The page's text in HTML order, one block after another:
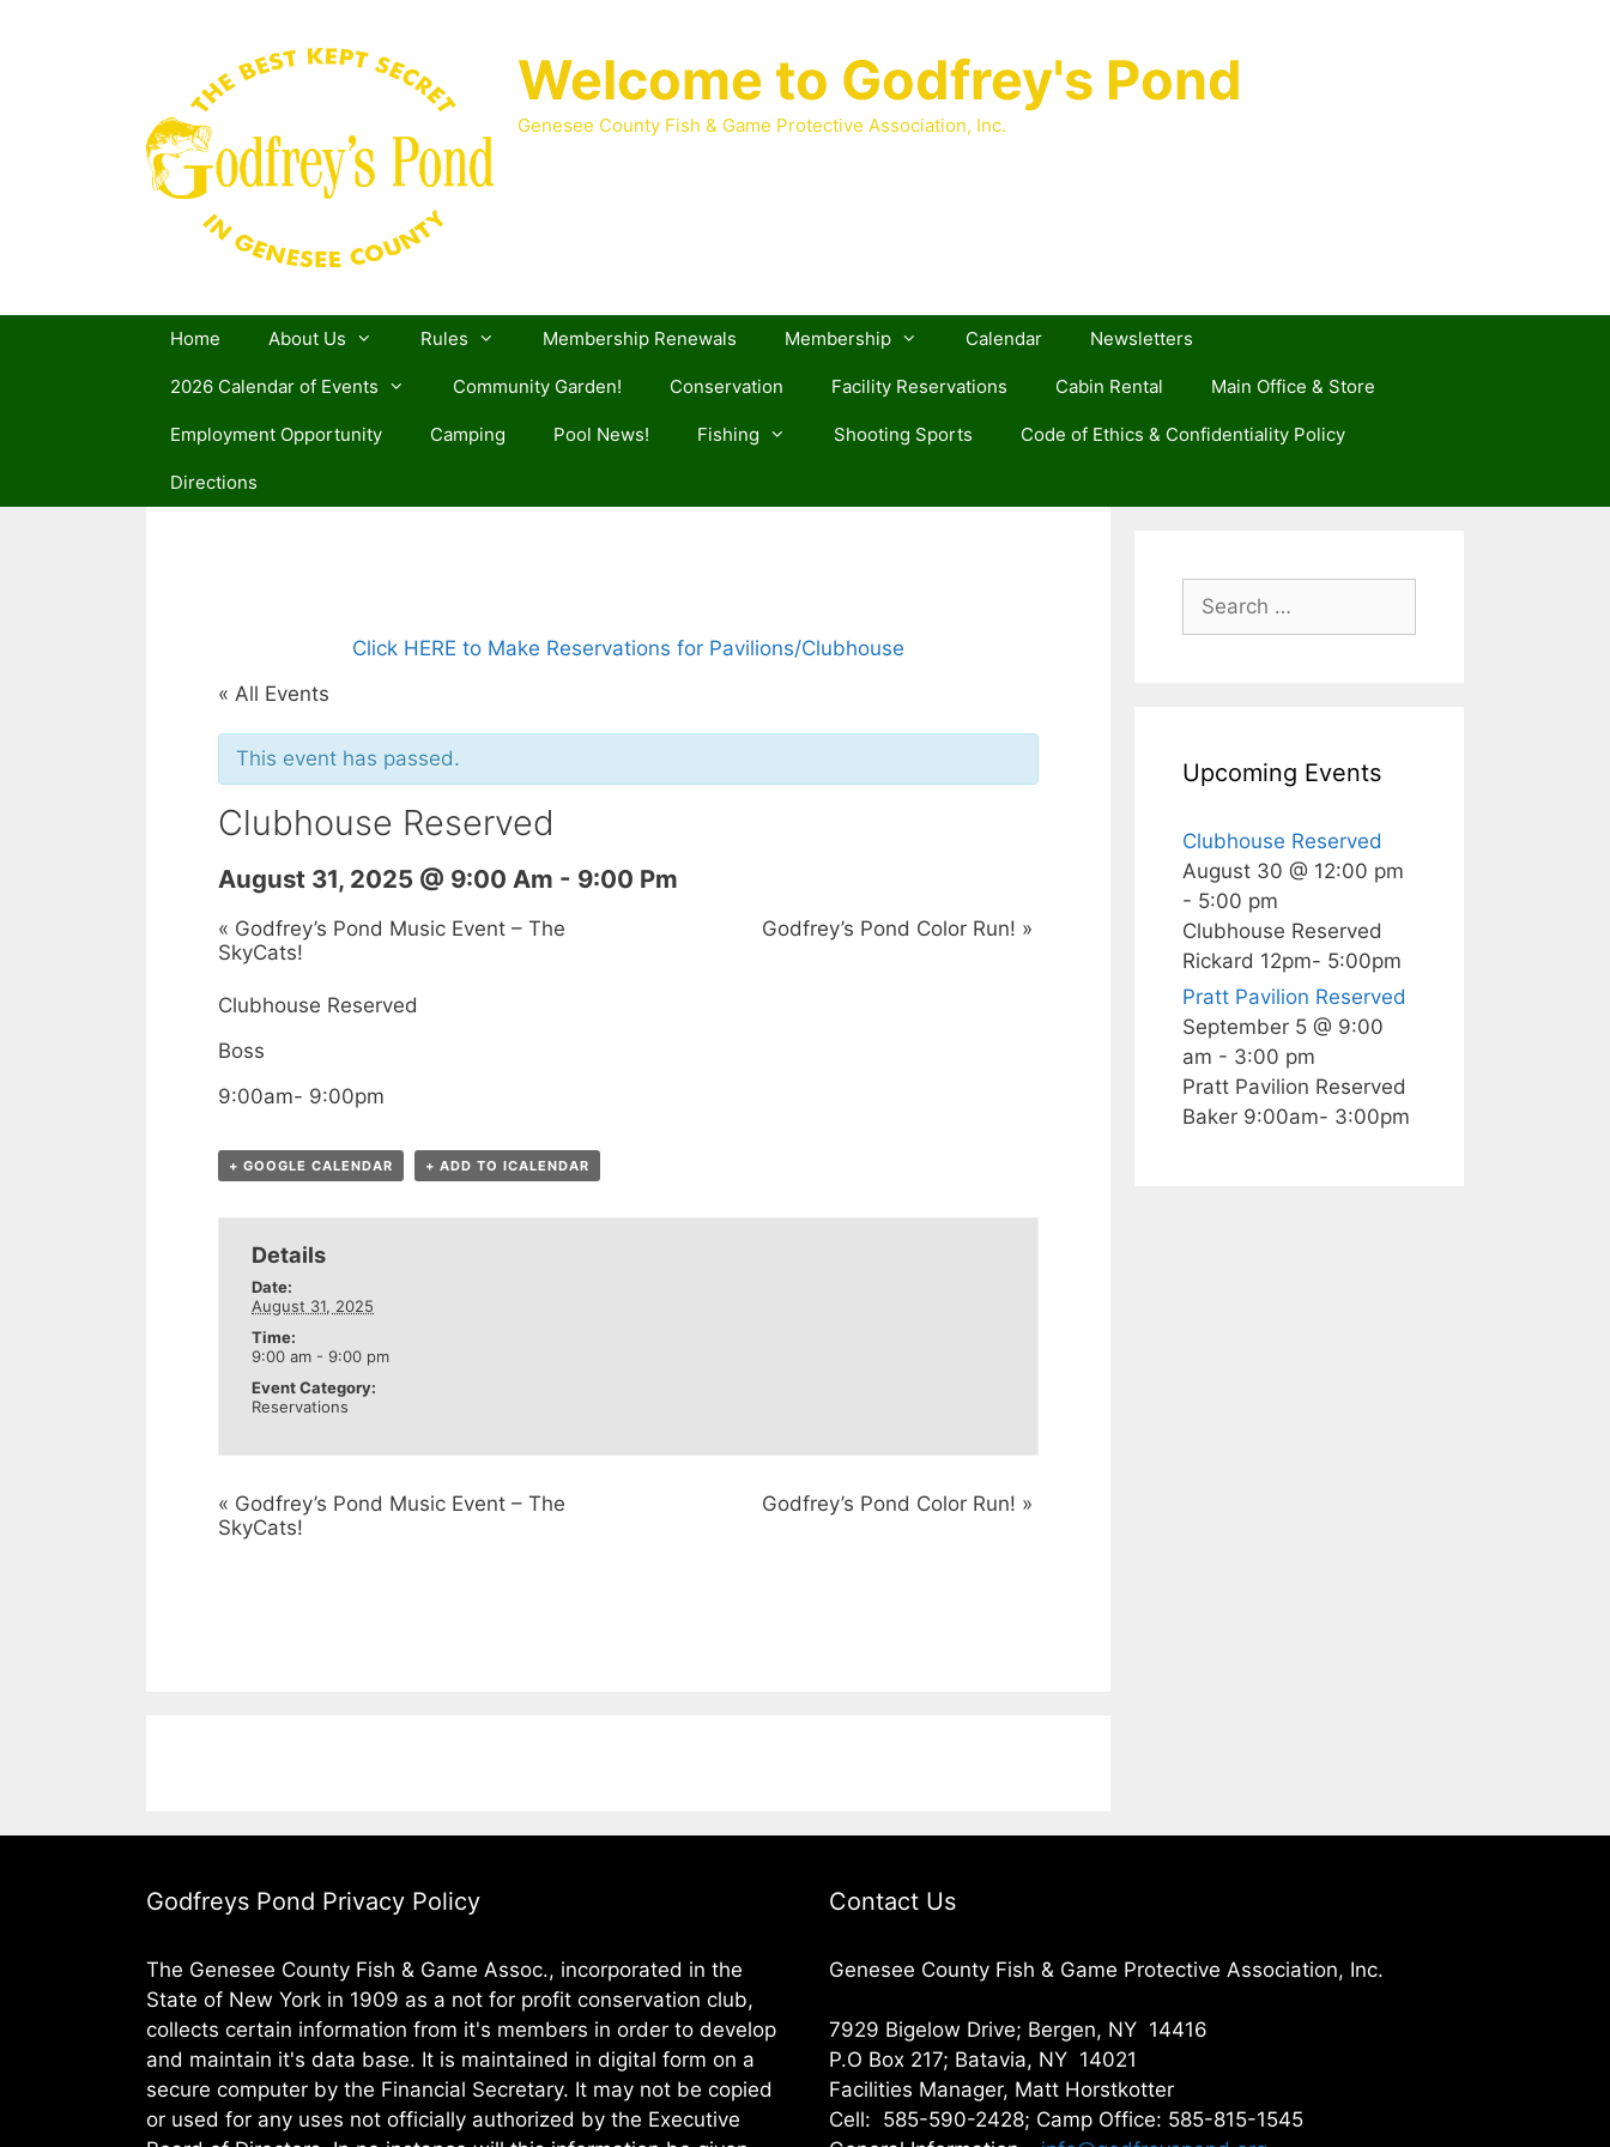
Welcome to Godfrey's Pond
Genesee County Fish & Game Protective Association, Inc.
Home About Us Rules Membership Renewals Membership Calendar Newsletters
2026 Calendar of Events Community Garden! Conservation Facility Reservations Cabin Rental Main Office & Store
Employment Opportunity Camping Pool News! Fishing Shooting Sports Code of Ethics & Confidentiality Policy
Directions
Click HERE to Make Reservations for Pavilions/Clubhouse
« All Events
This event has passed.
Clubhouse Reserved
August 31, 2025 @ 9:00 Am - 9:00 Pm
« Godfrey’s Pond Music Event – The
SkyCats!
Godfrey’s Pond Color Run! »
Clubhouse Reserved
Boss
9:00am- 9:00pm
+ GOOGLE CALENDAR + ADD TO ICALENDAR
Details
Date:
August 31, 2025
Time:
9:00 am - 9:00 pm
Event Category:
Reservations
« Godfrey’s Pond Music Event – The
SkyCats!
Godfrey’s Pond Color Run! »
for:
Upcoming Events
Clubhouse Reserved
August 30 @ 12:00 pm
- 5:00 pm
Clubhouse Reserved
Rickard 12pm- 5:00pm
Pratt Pavilion Reserved
September 5 @ 9:00
am - 3:00 pm
Pratt Pavilion Reserved
Baker 9:00am- 3:00pm
Godfreys Pond Privacy Policy
The Genesee County Fish & Game Assoc., incorporated in the
State of New York in 1909 as a not for profit conservation club,
collects certain information from it's members in order to develop
and maintain it's data base. It is maintained in digital form on a
secure computer by the Financial Secretary. It may not be copied
or used for any uses not officially authorized by the Executive
Contact Us
Genesee County Fish & Game Protective Association, Inc.
7929 Bigelow Drive; Bergen, NY 14416
P.O Box 217; Batavia, NY 14021
Facilities Manager, Matt Horstkotter
Cell: 585-590-2428; Camp Office: 585-815-1545